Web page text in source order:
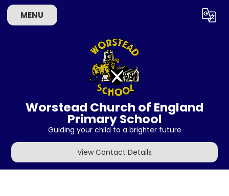
MENU Translate
Worstead Church of England
Primary School
Guiding your child to a brighter future
View Contact Details